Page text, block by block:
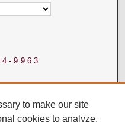
9963
to make our site
cookies to analyze,